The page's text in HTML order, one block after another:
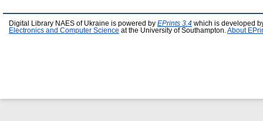
Digital Library NAES of Ukraine is powered by EPrints 3.4 which is developed
Electronics and Computer Science at the University of Southampton. About